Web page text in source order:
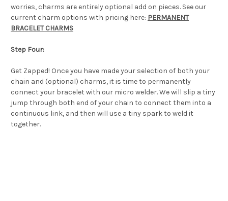
worries, charms are entirely optional add on pieces. See our
current charm options with pricing here: PERMANENT
BRACELET CHARMS
Step Four:
Get Zapped! Once you have made your selection of both your
chain and (optional) charms, it is time to permanently
connect your bracelet with our micro welder. We will slip a tiny
jump through both end of your chain to connect them into a
continuous link, and then will use a tiny spark to weld it
together.